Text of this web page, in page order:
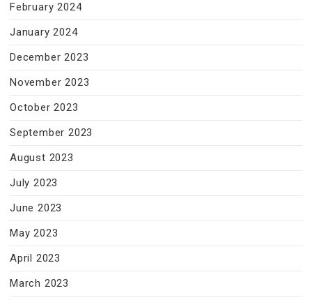
February 2024
January 2024
December 2023
November 2023
October 2023
September 2023
August 2023
July 2023
June 2023
May 2023
April 2023
March 2023